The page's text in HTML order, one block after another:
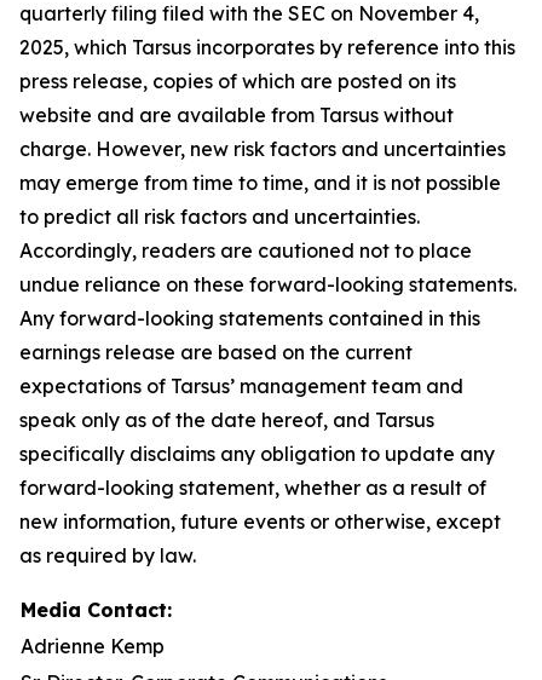
quarterly filing filed with the SEC on November 4,
2025, which Tarsus incorporates by reference into this
press release, copies of which are posted on its
website and are available from Tarsus without
charge. However, new risk factors and uncertainties
may emerge from time to time, and it is not possible
to predict all risk factors and uncertainties.
Accordingly, readers are cautioned not to place
undue reliance on these forward-looking statements.
Any forward-looking statements contained in this
earnings release are based on the current
expectations of Tarsus’ management team and
speak only as of the date hereof, and Tarsus
specifically disclaims any obligation to update any
forward-looking statement, whether as a result of
new information, future events or otherwise, except
as required by law.
Media Contact:
Adrienne Kemp